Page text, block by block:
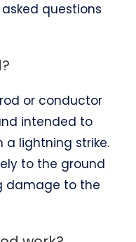
questions
or conductor
intended to
lightning strike.
to the ground
damage to the